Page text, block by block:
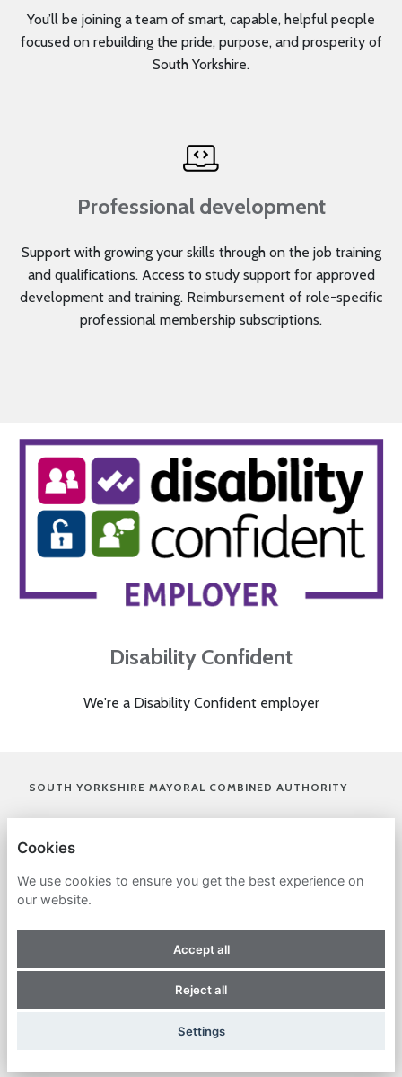
You’ll be joining a team of smart, capable, helpful people
focused on rebuilding the pride, purpose, and prosperity of
South Yorkshire.
Professional development
Support with growing your skills through on the job training
and qualifications. Access to study support for approved
development and training. Reimbursement of role-specific
professional membership subscriptions.
Disability Confident
We're a Disability Confident employer
SOUTH YORKSHIRE MAYORAL COMBINED AUTHORITY(OPENS
(OPENS IN A NEW TAB)
(OPENS IN A NEW TAB)
(OPENS IN A NEW TAB)
(OPENS IN A NEW TAB)
(OPENS IN A NEW
Cookies
We use cookies to ensure you get the best experience on
our website.
Accept all
Reject all
Settings